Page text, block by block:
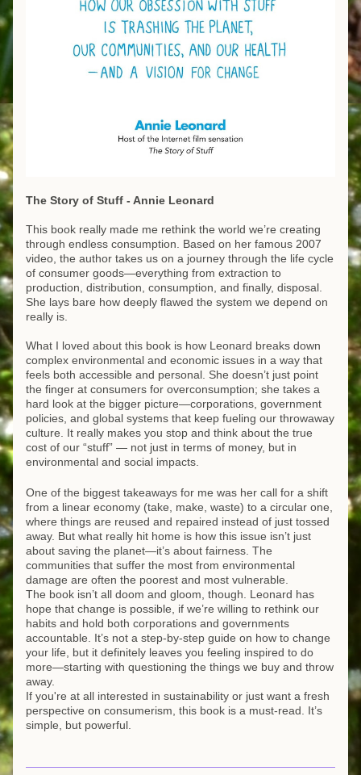
The Story of Stuff - Annie Leonard
This book really made me rethink the world we’re creating
through endless consumption. Based on her famous 2007
video, the author takes us on a journey through the life cycle
of consumer goods—everything from extraction to
production, distribution, consumption, and finally, disposal.
She lays bare how deeply flawed the system we depend on
really is.
What I loved about this book is how Leonard breaks down
complex environmental and economic issues in a way that
feels both accessible and personal. She doesn’t just point
the finger at consumers for overconsumption; she takes a
hard look at the bigger picture—corporations, government
policies, and global systems that keep fueling our throwaway
culture. It really makes you stop and think about the true
cost of our “stuff” — not just in terms of money, but in
environmental and social impacts.
One of the biggest takeaways for me was her call for a shift
from a linear economy (take, make, waste) to a circular one,
where things are reused and repaired instead of just tossed
away. But what really hit home is how this issue isn’t just
about saving the planet—it’s about fairness. The
communities that suffer the most from environmental
damage are often the poorest and most vulnerable.
The book isn’t all doom and gloom, though. Leonard has
hope that change is possible, if we’re willing to rethink our
habits and hold both corporations and governments
accountable. It’s not a step-by-step guide on how to change
your life, but it definitely leaves you feeling inspired to do
more—starting with questioning the things we buy and throw
away.
If you're at all interested in sustainability or just want a fresh
perspective on consumerism, this book is a must-read. It’s
simple, but powerful.